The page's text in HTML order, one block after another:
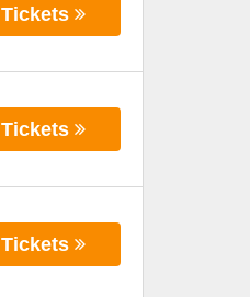
Tickets
Tickets
Tickets